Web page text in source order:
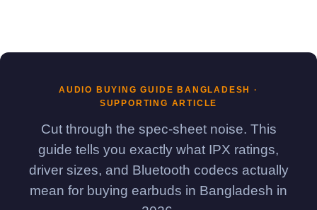
AUDIO BUYING GUIDE BANGLADESH ·
SUPPORTING ARTICLE
Cut through the spec-sheet noise. This
guide tells you exactly what IPX ratings,
driver sizes, and Bluetooth codecs actually
mean for buying earbuds in Bangladesh in